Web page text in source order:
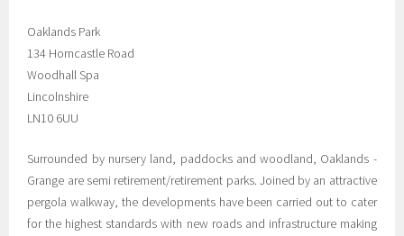
Oaklands Park
134 Horncastle Road
Woodhall Spa
Lincolnshire
LN10 6UU
Surrounded by nursery land, paddocks and woodland, Oaklands -
Grange are semi retirement/retirement parks. Joined by an attractive
pergola walkway, the developments have been carried out to cater
for the highest standards with new roads and infrastructure making